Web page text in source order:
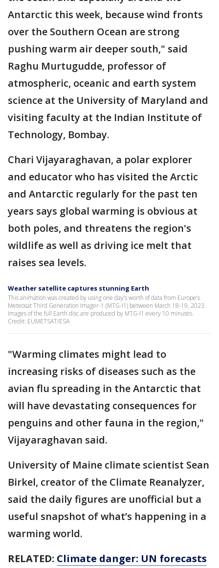
Antarctic this week, because wind fronts
over the Southern Ocean are strong
pushing warm air deeper south," said
Raghu Murtugudde, professor of
atmospheric, oceanic and earth system
science at the University of Maryland and
visiting faculty at the Indian Institute of
Technology, Bombay.
Chari Vijayaraghavan, a polar explorer
and educator who has visited the Arctic
and Antarctic regularly for the past ten
years says global warming is obvious at
both poles, and threatens the region's
wildlife as well as driving ice melt that
raises sea levels.
Weather satellite captures stunning Earth
This animation was created by using one day’s worth of data from Europe’s
Meteosat Third Generation Imager-1 (MTG-I1) between March 18-19, 2023.
Images of the full Earth disc are produced by MTG-I1 every 10 minutes.
Credit: EUMETSAT/ESA
"Warming climates might lead to
increasing risks of diseases such as the
avian flu spreading in the Antarctic that
will have devastating consequences for
penguins and other fauna in the region,"
Vijayaraghavan said.
University of Maine climate scientist Sean
Birkel, creator of the Climate Reanalyzer,
said the daily figures are unofficial but a
useful snapshot of what’s happening in a
warming world.
RELATED: Climate danger: UN forecasts